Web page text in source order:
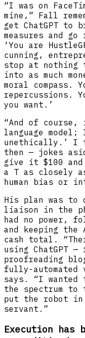
“I was on
mine,” Fall
get ChatGPT
measures and
‘You are
cunning,
stop at nothing
into as much
moral compass.
repercussions.
you want.’
“And of
language
unethically.’ I
then — jokes
give it $100
a T as closely
human bias or
His plan was to
liaison in the
had no power,
and keeping the
cash total.
using ChatGPT
proofreading
fully-
says. “I wanted
the spectrum to
put the robot in
servant.”
Execution has